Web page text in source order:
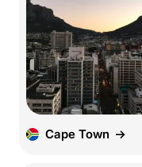
Cape Town